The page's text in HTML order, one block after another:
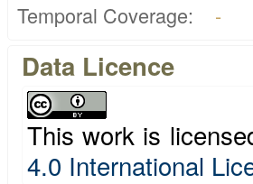
Temporal Coverage: -
Data Licence
This work is
4.0 International